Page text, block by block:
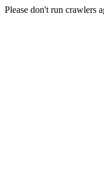
Please don't run crawlers